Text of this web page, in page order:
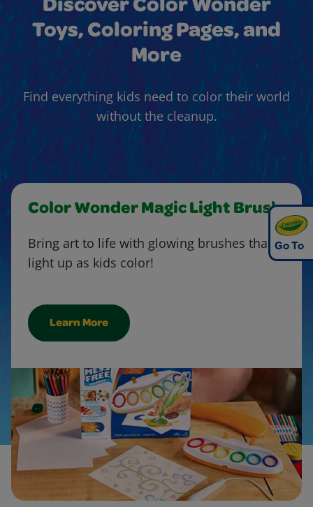
Go To
Discover Color Wonder
Toys, Coloring Pages, and
More
Find everything kids need to color their world
without the cleanup.
Color Wonder Magic Light Brush
Bring art to life with glowing brushes that
light up as kids color!
Learn More